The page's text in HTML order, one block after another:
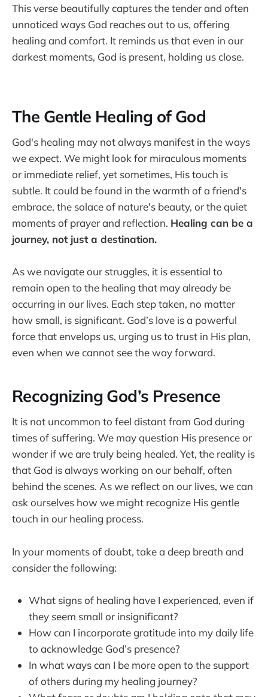
This verse beautifully captures the tender and often
unnoticed ways God reaches out to us, offering
healing and comfort. It reminds us that even in our
darkest moments, God is present, holding us close.
The Gentle Healing of God
God's healing may not always manifest in the ways
we expect. We might look for miraculous moments
or immediate relief, yet sometimes, His touch is
subtle. It could be found in the warmth of a friend's
embrace, the solace of nature's beauty, or the quiet
moments of prayer and reflection. Healing can be a
journey, not just a destination.
As we navigate our struggles, it is essential to
remain open to the healing that may already be
occurring in our lives. Each step taken, no matter
how small, is significant. God’s love is a powerful
force that envelops us, urging us to trust in His plan,
even when we cannot see the way forward.
Recognizing God’s Presence
It is not uncommon to feel distant from God during
times of suffering. We may question His presence or
wonder if we are truly being healed. Yet, the reality is
that God is always working on our behalf, often
behind the scenes. As we reflect on our lives, we can
ask ourselves how we might recognize His gentle
touch in our healing process.
In your moments of doubt, take a deep breath and
consider the following:
What signs of healing have I experienced, even if
they seem small or insignificant?
How can I incorporate gratitude into my daily life
to acknowledge God’s presence?
In what ways can I be more open to the support
of others during my healing journey?